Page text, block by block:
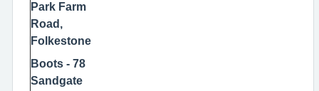
Park Farm
Road,
Folkestone
Boots - 78
Sandgate